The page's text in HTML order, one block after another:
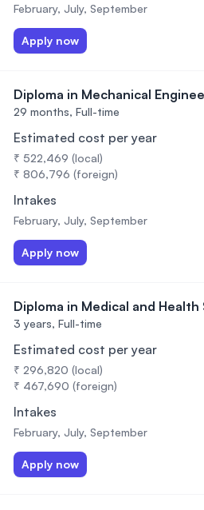
February, July, September
Apply now
Diploma in Mechanical
29 months, Full-time
Estimated cost per year
₹ 522,469 (local)
₹ 806,796 (foreign)
Intakes
February, July, September
Apply now
Diploma in Medical and Health
3 years, Full-time
Estimated cost per year
₹ 296,820 (local)
₹ 467,690 (foreign)
Intakes
February, July, September
Apply now